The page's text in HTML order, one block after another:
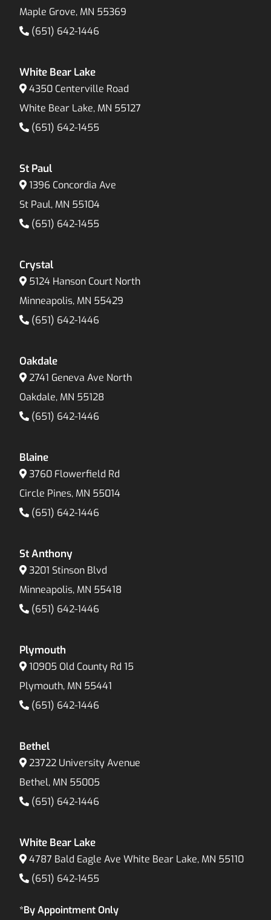
Maple Grove, MN 55369
(651) 642-1446
White Bear Lake
4350 Centerville Road
White Bear Lake, MN 55127
(651) 642-1455
St Paul
1396 Concordia Ave
St Paul, MN 55104
(651) 642-1455
Crystal
5124 Hanson Court North
Minneapolis, MN 55429
(651) 642-1446
Oakdale
2741 Geneva Ave North
Oakdale, MN 55128
(651) 642-1446
Blaine
3760 Flowerfield Rd
Circle Pines, MN 55014
(651) 642-1446
St Anthony
3201 Stinson Blvd
Minneapolis, MN 55418
(651) 642-1446
Plymouth
10905 Old County Rd 15
Plymouth, MN 55441
(651) 642-1446
Bethel
23722 University Avenue
Bethel, MN 55005
(651) 642-1446
White Bear Lake
4787 Bald Eagle Ave White Bear Lake, MN 55110
(651) 642-1455
*By Appointment Only